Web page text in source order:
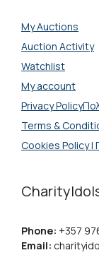
My Auctions
Auction Activity
Watchlist
My account
Privacy
Terms &
Cookies Policy |
Phone: +357
Email: